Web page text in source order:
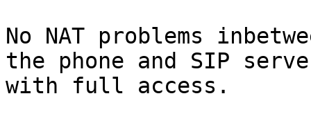
No NAT problems
the phone and SIP
with full access.